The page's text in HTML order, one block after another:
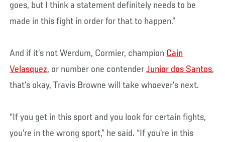
goes, but I think a statement definitely needs to be
made in this fight in order for that to happen.”
And if it’s not Werdum, Cormier, champion Cain
Velasquez, or number one contenderJunior dos Santos,
that’s okay, Travis Browne will take whoever’s next.
“If you get in this sport and you look for certain fights,
you’re in the wrong sport,” he said. “If you’re in this